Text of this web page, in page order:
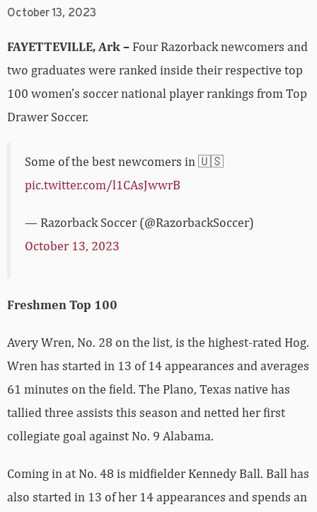
October 13, 2023
FAYETTEVILLE, Ark – Four Razorback newcomers and
two graduates were ranked inside their respective top
100 women’s soccer national player rankings from Top
Drawer Soccer.
Some of the best newcomers in 🇺🇸
pic.twitter.com/l1CAsJwwrB
— Razorback Soccer (@RazorbackSoccer)
October 13, 2023
Freshmen Top 100
Avery Wren, No. 28 on the list, is the highest-rated Hog.
Wren has started in 13 of 14 appearances and averages
61 minutes on the field. The Plano, Texas native has
tallied three assists this season and netted her first
collegiate goal against No. 9 Alabama.
Coming in at No. 48 is midfielder Kennedy Ball. Ball has
also started in 13 of her 14 appearances and spends an